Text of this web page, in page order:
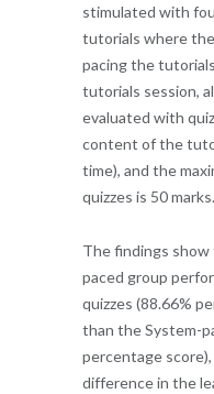
stimulated with
tutorials where
pacing the
tutorials session,
evaluated with
content of the
time), and the
quizzes is 50 marks.
The findings show
paced group
quizzes (88.66%
than the System-
percentage
difference in the